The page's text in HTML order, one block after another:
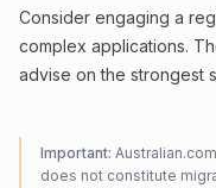
Consider engaging a
complex applications.
advise on the strongest
Important:
does not constitute